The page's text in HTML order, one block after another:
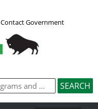
Contact Government